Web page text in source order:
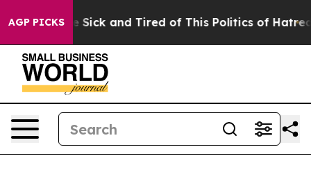
AGP PICKS
Are Sick and Tired of This Politics of Hatred”